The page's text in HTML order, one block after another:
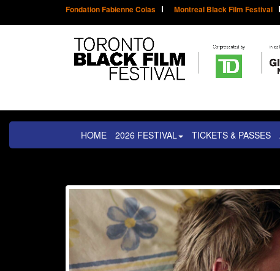
Fondation Fabienne Colas Montreal Black Film Festival
HOME 2026 FESTIVAL TICKETS & PASSES